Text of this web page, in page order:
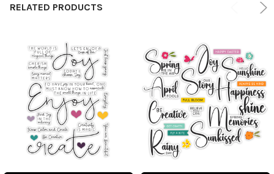
RELATED PRODUCTS